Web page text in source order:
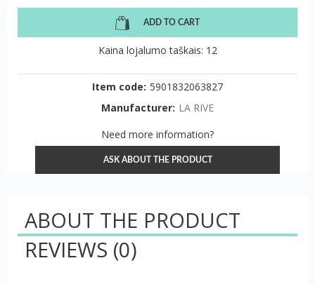
ADD TO CART
Kaina lojalumo taškais: 12
Item code: 5901832063827
Manufacturer: LA RIVE
Need more information?
ASK ABOUT THE PRODUCT
ABOUT THE PRODUCT
REVIEWS (0)